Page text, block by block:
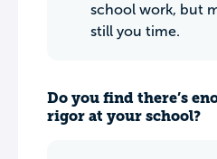
school work, but
still you time.
Do you find there’s
rigor at your school?